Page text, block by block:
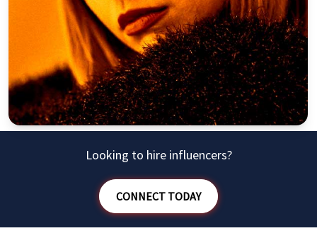
Connect Today
WANT TO SPEAK WITH AN INFLUENCER
STRATEGIST?
Looking to hire influencers?
CONNECT TODAY